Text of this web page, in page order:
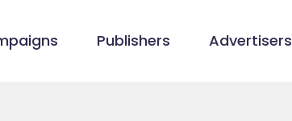
Publishers Advertisers